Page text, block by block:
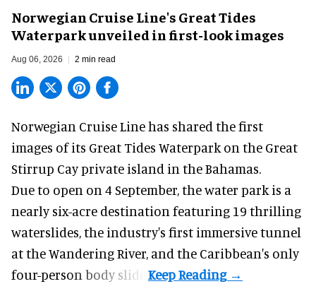
Norwegian Cruise Line's Great Tides
Waterpark unveiled in first-look images
Aug 06, 2026 2 min read
Norwegian Cruise Line has shared the first
images of its Great Tides Waterpark on the Great
Stirrup Cay private island in the Bahamas.
Due to open on 4 September, the water park is a
nearly six-acre destination featuring 19 thrilling
waterslides, the industry's first immersivetunnel
at the Wandering River, and the Caribbean's only
four-person body slide.